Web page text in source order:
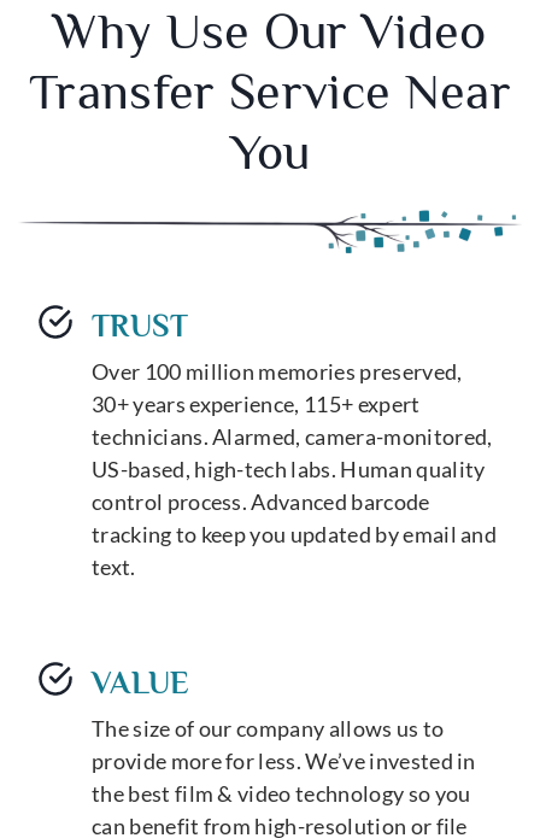
Why Use Our Video
Transfer Service Near
You
TRUST
Over 100 million memories preserved,
30+ years experience, 115+ expert
technicians. Alarmed, camera-monitored,
US-based, high-tech labs. Human quality
control process. Advanced barcode
tracking to keep you updated by email and
text.
VALUE
The size of our company allows us to
provide more for less. We’ve invested in
the best film & video technology so you
can benefit from high-resolution or file